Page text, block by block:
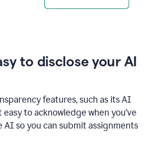
to disclose your AI
features, such as its AI
to acknowledge when you’ve
AI so you can submit assignments